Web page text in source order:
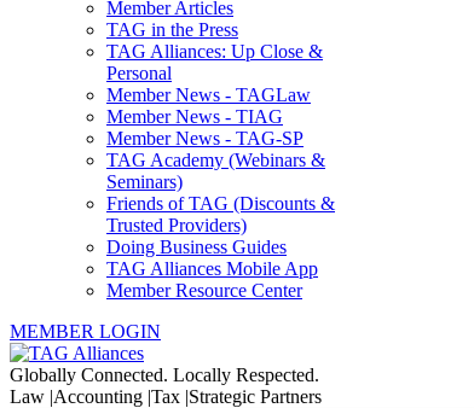
Member Articles
TAG in the Press
TAG Alliances: Up Close &
Personal
Member News - TAGLaw
Member News - TIAG
Member News - TAG-SP
TAG Academy (Webinars &
Seminars)
Friends of TAG (Discounts &
Trusted Providers)
Doing Business Guides
TAG Alliances Mobile App
Member Resource Center
MEMBER LOGIN
Globally Connected. Locally Respected.
Law |Accounting |Tax |Strategic Partners